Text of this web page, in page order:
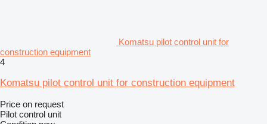
Komatsu pilot control unit for
construction equipment
4
Komatsu pilot control unit for construction equipment
Price on request
Pilot control unit